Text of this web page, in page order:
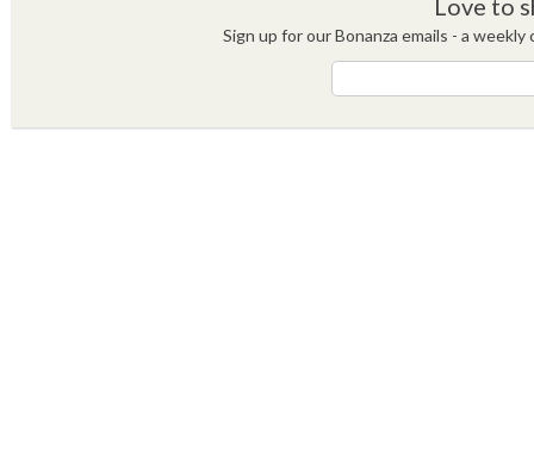
Love to
Sign up for our Bonanza emails - a